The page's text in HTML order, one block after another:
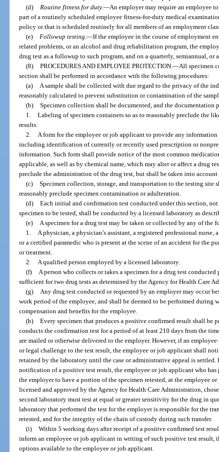
(d)
Routine fitness for duty.—An employer may require an employee
part of a routinely scheduled employee fitness-for-duty medical
policy or that is scheduled routinely for all members of an employment
(e)
Followup testing. —If the employee in the course of employment
related problems, or an alcohol and drug rehabilitation program, the
drug test as a followup to such program, and on a quarterly, semiannual, or
(8) PROCEDURES AND EMPLOYEE PROTECTION. —All specimen
section shall be performed in accordance with the following procedures:
(a)
A sample shall be collected with due regard to the privacy of the
reasonably calculated to prevent substitution or contamination of the
(b) Specimen collection shall be documented, and the documentation
1. Labeling of specimen containers so as to reasonably preclude the
results.
2.
A form for the employee or job applicant to provide any information
including identification of currently or recently used prescription or
information. Such form shall provide notice of the most common
applicable, as well as by chemical name, which may alter or affect a drug
preclude the administration of the drug test, but shall be taken into
(c) Specimen collection, storage, and transportation to the testing site
reasonably preclude specimen contamination or adulteration.
(d) Each initial and confirmation test conducted under this section,
specimen to be tested, shall be conducted by a licensed laboratory as
(e)
A specimen for a drug test may be taken or collected by any of the
1.
A physician, a physician’s assistant, a registered professional
or a certified paramedic who is present at the scene of an accident for the
or treatment.
2.
A qualified person employed by a licensed laboratory.
(f)
A person who collects or takes a specimen for a drug test
sufficient for two drug tests as determined by the Agency for Health Care
(g)
Any drug test conducted or requested by an employer may occur
work period of the employee, and shall be deemed to be performed during
compensation and benefits for the employee.
(h) Every specimen that produces a positive confirmed result shall be
conducts the confirmation test for a period of at least 210 days from the
are mailed or otherwise delivered to the employer. However, if an
or legal challenge to the test result, the employee or job applicant shall
retained by the laboratory until the case or administrative appeal is
notification of a positive test result, the employee or job applicant who
the employer to have a portion of the specimen retested, at the employee
licensed and approved by the Agency for Health Care Administration,
second laboratory must test at equal or greater sensitivity for the drug in
laboratory that performed the test for the employer is responsible for the
retested, and for the integrity of the chain of custody during such transfer.
(i) Within 5 working days after receipt of a positive confirmed test
inform an employee or job applicant in writing of such positive test result,
options available to the employee or job applicant.